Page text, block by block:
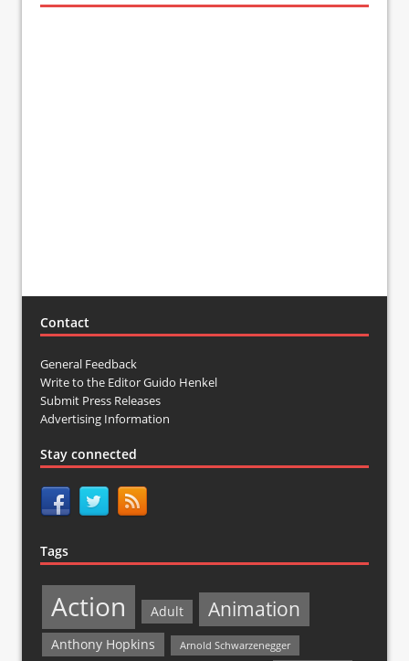
Contact
General Feedback
Write to the Editor Guido Henkel
Submit Press Releases
Advertising Information
Stay connected
Tags
Action Adult Animation
Anthony Hopkins
Arnold Schwarzenegger